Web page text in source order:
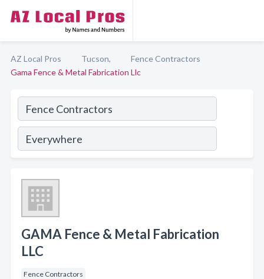
AZ Local Pros Tucson,
Fence Contractors
Gama Fence & Metal Fabrication Llc
GAMA Fence & Metal Fabrication
LLC
Fence Contractors